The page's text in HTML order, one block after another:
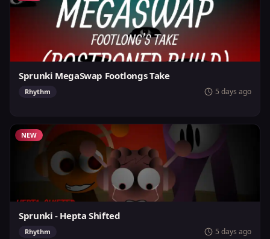
Sprunki MegaSwap Footlongs Take
Rhythm 5 days ago
NEW
Sprunki - Hepta Shifted
Rhythm 5 days ago